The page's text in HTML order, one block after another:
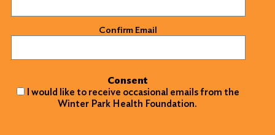
Confirm Email
Consent
I would like to receive occasional emails from the
Winter Park Health Foundation.